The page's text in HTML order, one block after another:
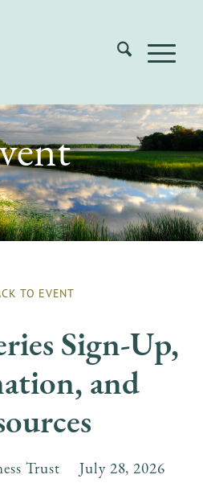
TO EVENT
Sign-Up,
and
Trust July 28,2026